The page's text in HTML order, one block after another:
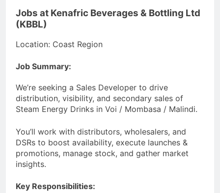
Jobs at Kenafric Beverages & Bottling Ltd
(KBBL)
Location: Coast Region
Job Summary:
We’re seeking a Sales Developer to drive
distribution, visibility, and secondary sales of
Steam Energy Drinks in Voi / Mombasa / Malindi.
You’ll work with distributors, wholesalers, and
DSRs to boost availability, execute launches &
promotions, manage stock, and gather market
insights.
Key Responsibilities: